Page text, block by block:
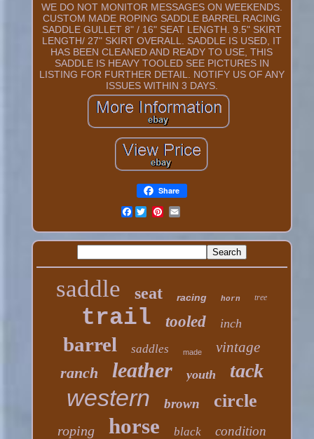
WE DO NOT MONITOR MESSAGES ON WEEKENDS.
CUSTOM MADE ROPING SADDLE BARREL RACING
SADDLE GULLET 8" / 16" SEAT LENGTH. 9.5" SKIRT
LENGTH/ 27" SKIRT OVERALL. SADDLE IS USED, IT
HAS BEEN CLEANED AND READY TO USE, THIS
SADDLE IS HEAVY TOOLED SEE PICTURES IN
LISTING FOR FURTHER DETAIL. NOTIFY US OF ANY
ISSUES WITHIN 3 DAYS.
Share
Facebook
saddle seat racing horn tree
trail tooled inch
barrel saddles made vintage
ranch leather youth tack
western brown circle
roping horse black condition